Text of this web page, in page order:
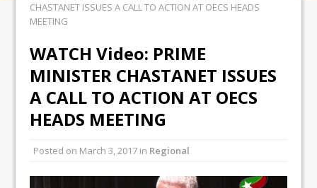
CHASTANET ISSUES A CALL TO ACTION AT OECS HEADS
MEETING
WATCH Video: PRIME
MINISTER CHASTANET ISSUES
A CALL TO ACTION AT OECS
HEADS MEETING
Posted on March 3, 2017 in Regional